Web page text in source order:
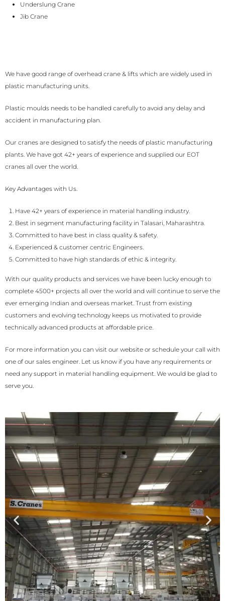
Underslung Crane
Jib Crane
We have good range of overhead crane & lifts which are widely used in
plastic manufacturing units.
Plastic moulds needs to be handled carefully to avoid any delay and
accident in manufacturing plan.
Our cranes are designed to satisfy the needs of plastic manufacturing
plants. We have got 42+ years of experience and supplied our EOT
cranes all over the world.
Key Advantages with Us.
Have 42+ years of experience in material handling industry.
Best in segment manufacturing facility in Talasari, Maharashtra.
Committed to have best in class quality & safety.
Experienced & customer centric Engineers.
Committed to have high standards of ethic & integrity.
With our quality products and services we have been lucky enough to
complete 4500+ projects all over the world and will continue to serve the
ever emerging Indian and overseas market. Trust from existing
customers and evolving technology keeps us motivated to provide
technically advanced products at affordable price.
For more information you can visit our website or schedule your call with
one of our sales engineer. Let us know if you have any requirements or
need any support in material handling equipment. We would be glad to
serve you.